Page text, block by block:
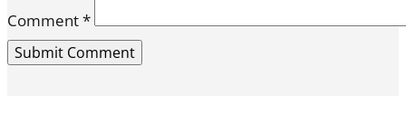
Comment*